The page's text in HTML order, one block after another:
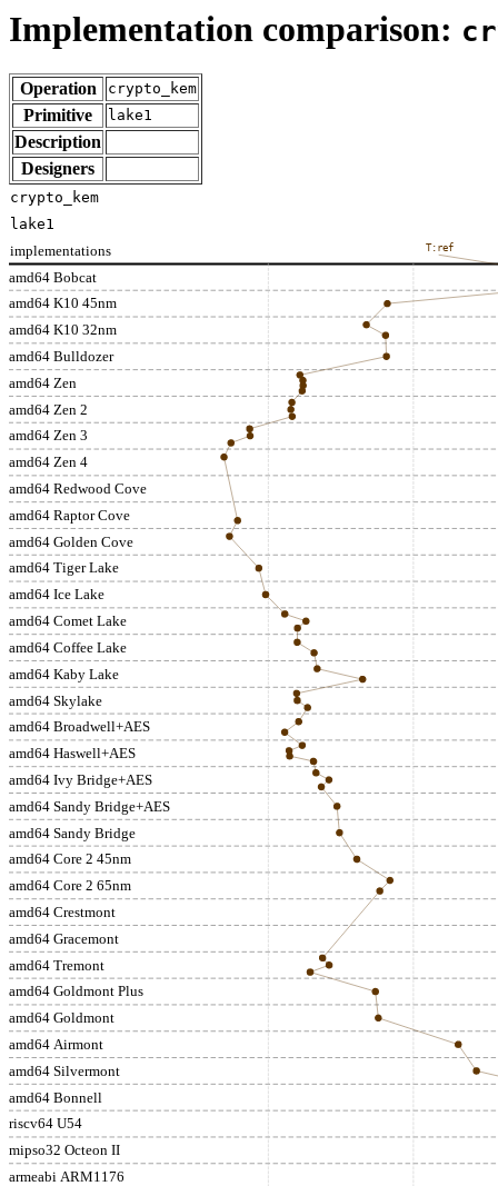
Implementation comparison:
Operation crypto_kem
Primitive lake1
Description
Designers
amd64 Bobcat
amd64 K10 45nm
amd64 K10 32nm
amd64 Bulldozer
amd64 Zen
amd64 Zen 2
amd64 Zen 3
amd64 Zen 4
amd64 Redwood Cove
amd64 Raptor Cove
amd64 Golden Cove
amd64 Tiger Lake
amd64 Ice Lake
amd64 Comet Lake
amd64 Coffee Lake
amd64 Kaby Lake
amd64 Skylake
amd64 Broadwell+AES
amd64 Haswell+AES
amd64 Ivy Bridge+AES
amd64 Sandy Bridge+AES
amd64 Sandy Bridge
amd64 Core 2 45nm
amd64 Core 2 65nm
amd64 Crestmont
amd64 Gracemont
amd64 Tremont
amd64 Goldmont Plus
amd64 Goldmont
amd64 Airmont
amd64 Silvermont
amd64 Bonnell
riscv64 U54
mipso32 Octeon II
armeabi ARM1176
implementations T:ref
crypto_kem
lake1